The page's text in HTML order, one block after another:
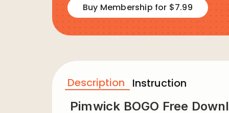
Buy Membership for $7.99
Description Instruction
Pimwick BOGO Free